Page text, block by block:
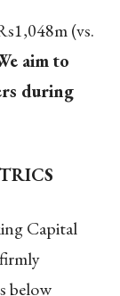
(vs.
aimto
during
Capital
below